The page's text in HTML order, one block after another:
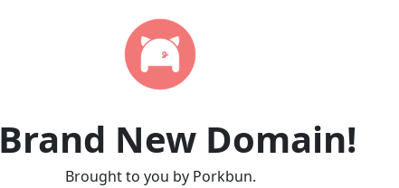
New Domain!
Brought to you by Porkbun.